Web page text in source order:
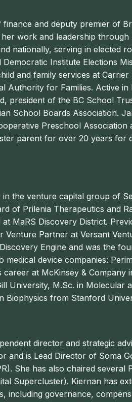
finance and deputy premier of
work and leadership through
nationally, serving in elected
Institute Elections
and family services at Carrier
for Families. Active in
president of the BC School
School Boards Association.
Preschool Association
parent for over 20 years for
the venture capital group of
of Prilenia Therapeutics and
MaRS Discovery District.
Venture Partner at Versant
Engine and was the
device companies:
career at McKinsey & Company
University, M.Sc. in Molecular
Biophysics from Stanford
director and strategic
and is Lead Director of Soma
She has also chaired several
Supercluster). Kiernan has
including governance,